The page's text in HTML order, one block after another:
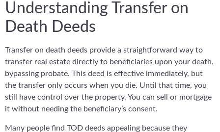
Understanding Transfer on
Death Deeds
Transfer on death deeds provide a straightforward way to
transfer real estate directly to beneficiaries upon your death,
bypassing probate. This deed is effective immediately, but
the transfer only occurs when you die. Until that time, you
still have control over the property. You can sell or mortgage
it without needing the beneficiary’s consent.
Many people find TOD deeds appealing because they